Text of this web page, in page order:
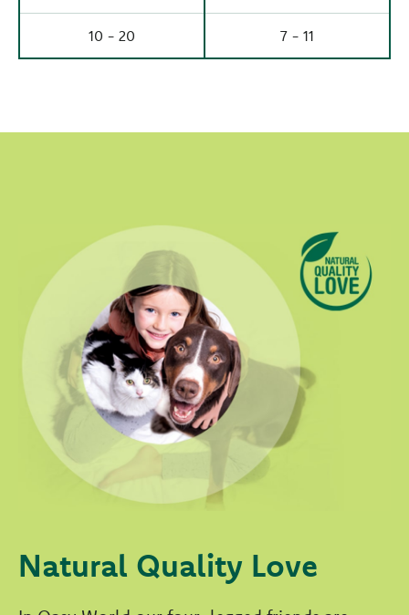
10 - 20 7 - 11
Natural Quality Love